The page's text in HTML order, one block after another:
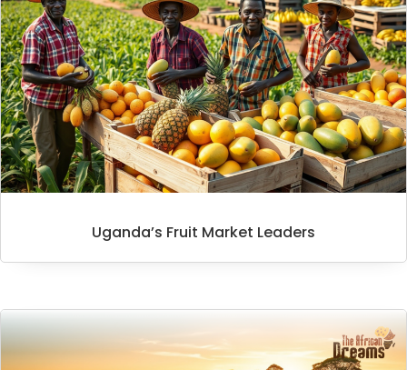
Uganda’s Fruit Market Leaders